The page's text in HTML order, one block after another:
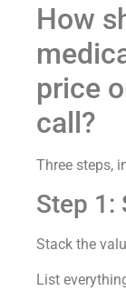
How
price
call?
Three steps,
Step 1:
Stack the
List